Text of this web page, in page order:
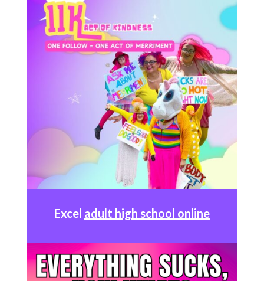
Excel adult high school online